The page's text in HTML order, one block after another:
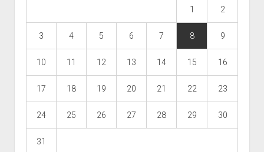
1 2
3 4 5 6 7 8 9
10 11 12 13 14 15 16
17 18 19 20 21 22 23
24 25 26 27 28 29 30
31